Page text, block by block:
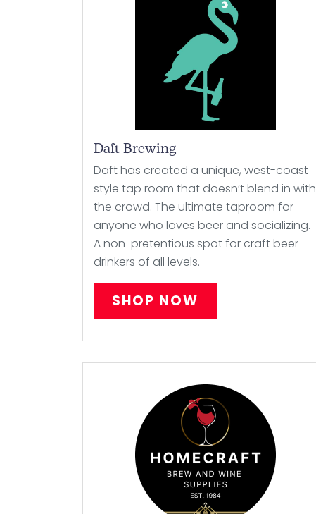
Daft Brewing
Daft has created a unique, west-coast
style tap room that doesn’t blend in with
the crowd. The ultimate taproom for
anyone who loves beer and socializing.
A non-pretentious spot for craft beer
drinkers of all levels.
SHOP NOW